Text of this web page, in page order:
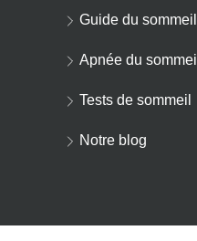
Guide du sommeil
Apnée du sommeil
Tests de sommeil
Notre blog